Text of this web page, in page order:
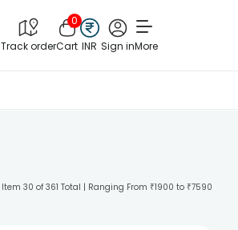
Track order
0
Cart INR Sign inMore
Item 30 of 361 Total | Ranging From ₹1900 to ₹7590